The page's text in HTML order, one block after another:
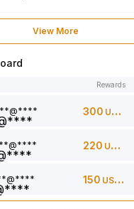
View More
Rewards
300 USDT
220 USDT
150 USDT